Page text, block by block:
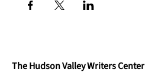
The Hudson Valley Writers Center